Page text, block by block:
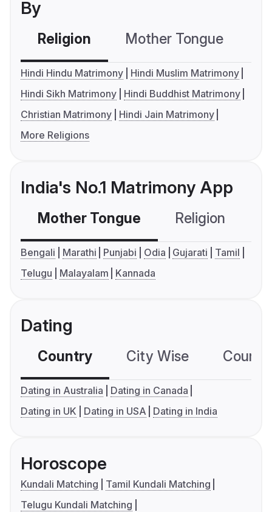
By
Religion Mother Tongue
Hindi Hindu Matrimony
Hindi Muslim Matrimony
Hindi Sikh Matrimony
Hindi Buddhist Matrimony
Christian Matrimony
Hindi Jain Matrimony
More Religions
India's No.1 Matrimony App
Mother Tongue Religion
Bengali Marathi Punjabi Odia Gujarati
Tamil
Telugu
Malayalam Kannada
Dating
Country City Wise
Dating in Australia
Dating in Canada
Dating in UK
Dating in USA Dating in India
Horoscope
Kundali Matching
Tamil Kundali Matching
Telugu Kundali Matching